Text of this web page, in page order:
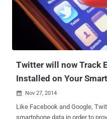
protocol . Use any SSL Certificate to decrypt users' sensitive data:
An attacker could use any
in order to exploit the
by a trusted certificate
for $50. " This meant that a
Twitter will now Track
Installed on Your
 Nov 27, 2014
Like Facebook and Google,
smartphone data in order to